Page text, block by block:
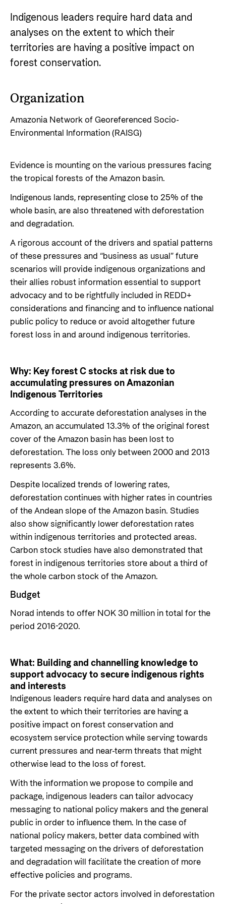
Norad Analysis
How does Norad work to prevent misuse and
corruption in development aid?
response
Climate, food, environment and energy
Human rights and civil society
Education and research
Gender Equality
Governance and economic development
Partner
Partner main page
The knowledge bank - Norwegian state
institutions share expertise
Norad’s thematic portfolios
Guides and tools
Grants handbook
Norad's Grant Scheme Rules
Private Sector
Guarantees for renewable energy investments
in low- and middle-income countries
Norad – partnering with the private sector on
sustainable development
Useful links
Partner distribution
Norad
News
Impact stories
Publications
Careers
Careers
The Norwegian Agency for Development
Cooperation has approximately 320 employees.
About Norad
Find information about the Norwegian agency for
international developmen aid
About Norad
About us
Organisation overview
Governing documents
Evaluations (Norec)
Contact
Contact us
Whistleblowing
Press and media
Logo
Indigenous leaders require hard data and
analyses on the extent to which their
territories are having a positive impact on
forest conservation.
Organization
Amazonia Network of Georeferenced Socio-
Environmental Information (RAISG)
Evidence is mounting on the various pressures facing
the tropical forests of the Amazon basin.
Indigenous lands, representing close to 25% of the
whole basin, are also threatened with deforestation
and degradation.
A rigorous account of the drivers and spatial patterns
of these pressures and “business as usual” future
scenarios will provide indigenous organizations and
their allies robust information essential to support
advocacy and to be rightfully included in REDD+
considerations and financing and to influence national
public policy to reduce or avoid altogether future
forest loss in and around indigenous territories.
Why: Key forest C stocks at risk due to
accumulating pressures on Amazonian
Indigenous Territories
According to accurate deforestation analyses in the
Amazon, an accumulated 13.3% of the original forest
cover of the Amazon basin has been lost to
deforestation. The loss only between 2000 and 2013
represents 3.6%.
Despite localized trends of lowering rates,
deforestation continues with higher rates in countries
of the Andean slope of the Amazon basin. Studies
also show significantly lower deforestation rates
within indigenous territories and protected areas.
Carbon stock studies have also demonstrated that
forest in indigenous territories store about a third of
the whole carbon stock of the Amazon.
Budget
Norad intends to offer NOK 30 million in total for the
period 2016-2020.
What: Building and channelling knowledge to
support advocacy to secure indigenous rights
and interests
Indigenous leaders require hard data and analyses on
the extent to which their territories are having a
positive impact on forest conservation and
ecosystem service protection while serving towards
current pressures and near-term threats that might
otherwise lead to the loss of forest.
With the information we propose to compile and
package, indigenous leaders can tailor advocacy
messaging to national policy makers and the general
public in order to influence them. In the case of
national policy makers, better data combined with
targeted messaging on the drivers of deforestation
and degradation will facilitate the creation of more
effective policies and programs.
For the private sector actors involved in deforestation